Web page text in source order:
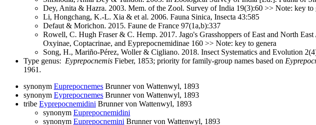
Dey, Anita & Hazra. 2003. Mem. of the Zool. Survey of India 19(3):60 >> Note: key to
Li, Hongchang, K.-L. Xia & et al. 2006. Fauna Sinica, Insecta 43:585
Defaut & Morichon. 2015. Faune de France 97(1a,b):337
Rowell, C. Hugh Fraser & C. Hemp. 2017. Jago's Grasshoppers of East and North
Oxyinae, Coptacrinae, and Eyprepocnemidinae 160 >> Note: key to genera
Song, H., Mariño-Pérez, Woller & Cigliano. 2018. Insect Systematics and Evolution
Type genus: Eyprepocnemis Fieber, 1853; priority for family-group names based on
1961.
synonym Euprepocnemes Brunner von Wattenwyl, 1893
synonym Eyprepocnemes Brunner von Wattenwyl, 1893
tribe Eyprepocnemidini Brunner von Wattenwyl, 1893
synonym Euprepocnemidini
synonym Euprepocnemini Brunner von Wattenwyl, 1893